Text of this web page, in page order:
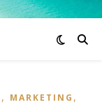
, MARKETING ,